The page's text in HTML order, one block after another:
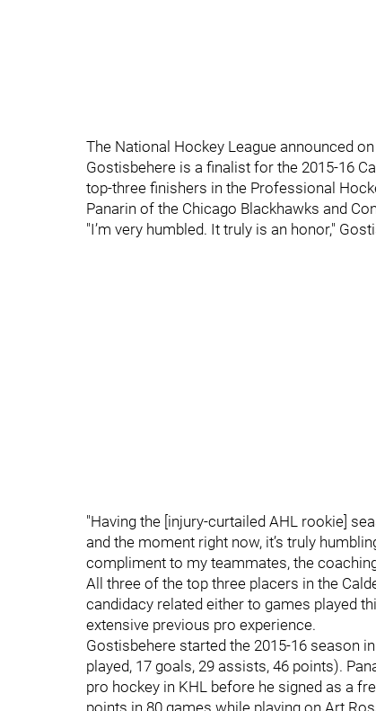
The National Hockey League announced
Gostisbehere is a finalist for the 2015-16
top-three finishers in the Professional
Panarin of the Chicago Blackhawks and
"I’m very humbled. It truly is an honor,"
"Having the [injury-curtailed AHL rookie]
and the moment right now, it’s truly
compliment to my teammates, the
All three of the top three placers in the
candidacy related either to games played
extensive previous pro experience.
Gostisbehere started the 2015-16 season
played, 17 goals, 29 assists, 46 points).
pro hockey in KHL before he signed as a
points in 80 games while playing on Art